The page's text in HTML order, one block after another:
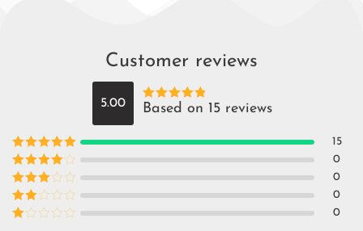
Customer reviews
5.00 Rated5out
Based on 15 reviews
Rated5out
of 5
15
Rated4
out of 5
0
Rated3
out of
5
0
Rated
0
0